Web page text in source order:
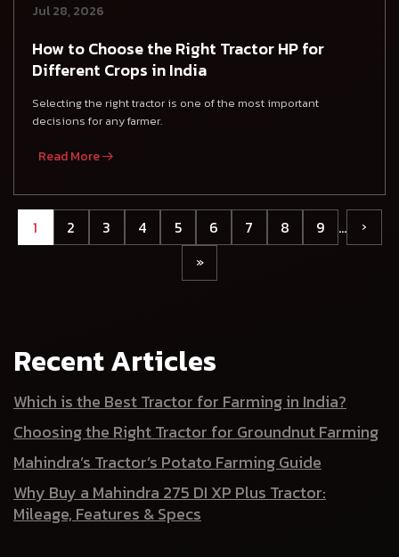
Jul 28, 2026
How to Choose the Right Tractor HP for
Different Crops in India
Selecting the right tractor is one of the most important
decisions for any farmer.
Read More
1 2 3 4 5 6 7 8 9 …
›
»
Recent Articles
Which is the Best Tractor for Farming in India?
Choosing the Right Tractor for Groundnut Farming
Mahindra’s Tractor’s Potato Farming Guide
Why Buy a Mahindra 275 DI XP Plus Tractor:
Mileage, Features & Specs